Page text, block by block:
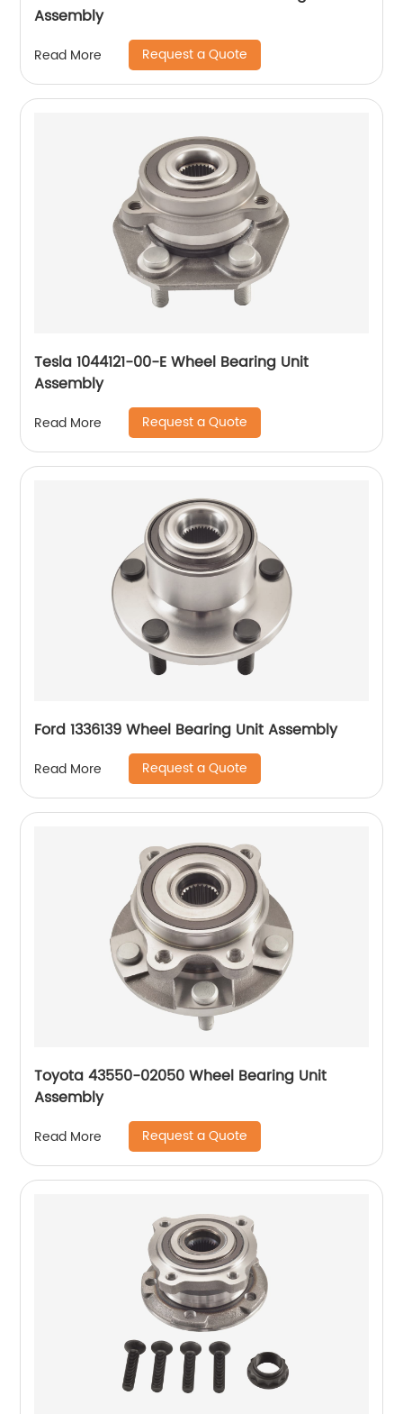
Assembly
Read More Request a Quote
Tesla 1044121-00-E Wheel Bearing Unit
Assembly
Read More Request a Quote
Ford 1336139 Wheel Bearing Unit Assembly
Read More Request a Quote
Toyota 43550-02050 Wheel Bearing Unit
Assembly
Read More Request a Quote